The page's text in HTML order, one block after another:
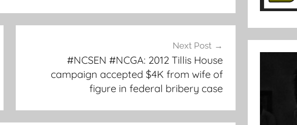
Next Post
#NCSEN #NCGA: 2012 Tillis House
campaign accepted $4K from wife of
figure in federal bribery case